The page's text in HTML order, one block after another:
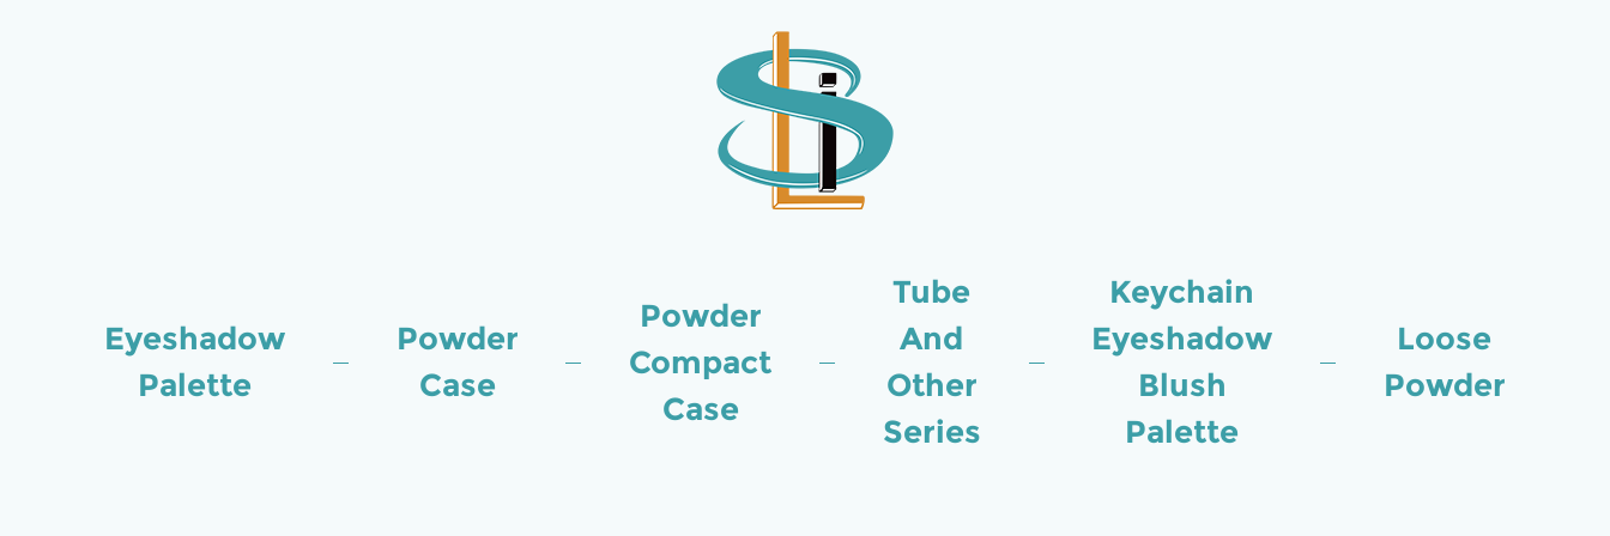
Eyeshadow
Palette
Powder
Case
Powder
Compact
Case
Tube
And
Other
Series
Keychain
Eyeshadow
Blush
Palette
Loose
Powder